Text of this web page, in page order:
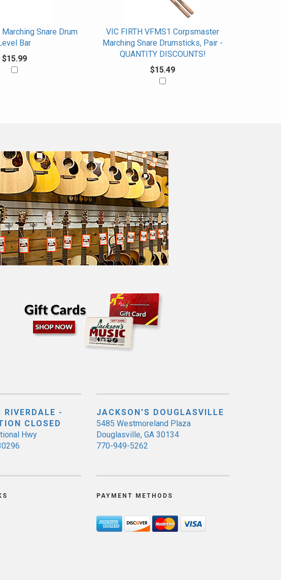
Snare Drum
Bar
$15.99
VIC FIRTH VFMS1 Corpsmaster
Marching Snare Drumsticks, Pair -
QUANTITY DISCOUNTS!
$15.49
RIVERDALE -
CLOSED
Hwy
JACKSON'S DOUGLASVILLE
5485 Westmoreland Plaza
Douglasville, GA 30134
770-949-5262
PAYMENT METHODS